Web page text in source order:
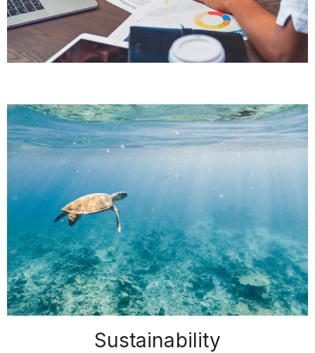
Sustainability